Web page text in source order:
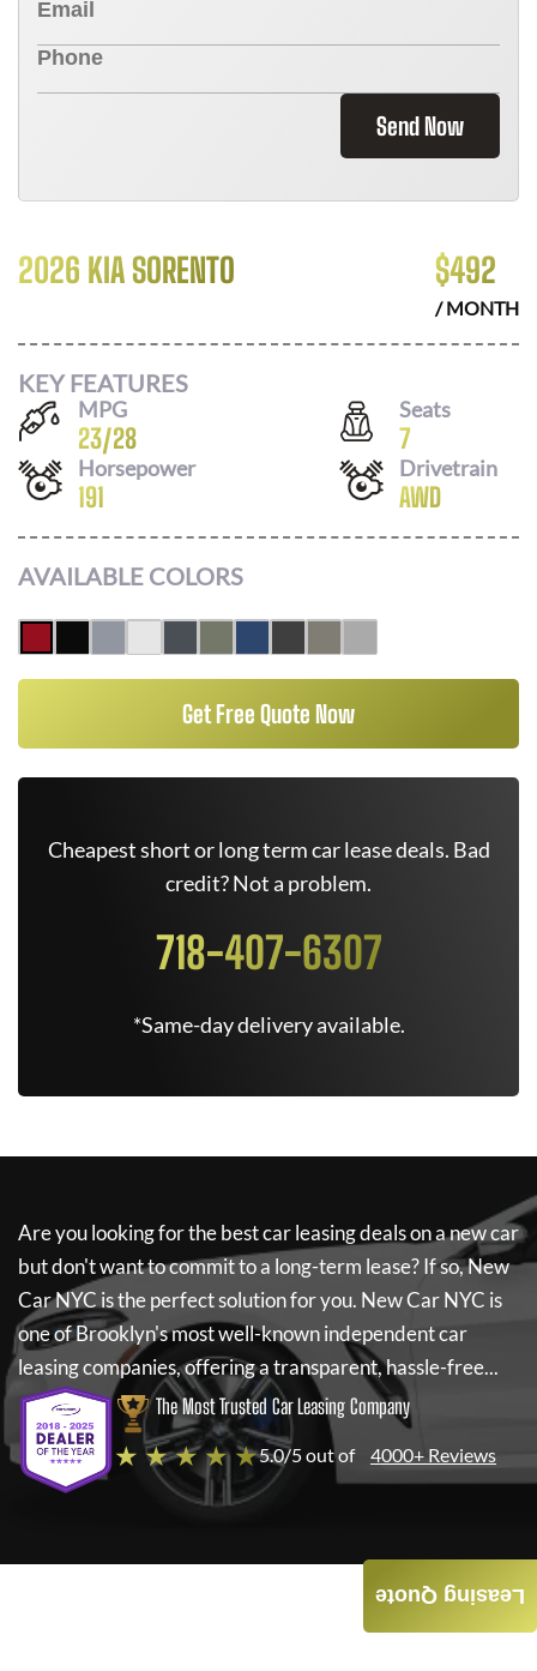
Send Now
2026 KIA SORENTO $492
/ MONTH
KEY FEATURES
MPG
23/28
Seats
7
Horsepower
191
Drivetrain
AWD
AVAILABLE COLORS
Get Free Quote Now
Cheapest short or long term car lease deals. Bad
credit? Not a problem.
718-407-6307
*Same-day delivery available.
Are you looking for the best car leasing deals on a new car
but don't want to commit to a long-term lease? If so,New
Car NYC is the perfect solution for you. New Car NYC is
one of Brooklyn's most well-known independent car
leasing companies, offering a transparent, hassle-free...
The Most Trusted Car Leasing Company
★ ★ ★ ★ ★5.0/5 out of 4000+ Reviews
Leasing Quote